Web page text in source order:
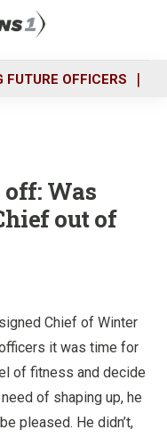
FUTURE OFFICERS
off: Was
out of
Chief of Winter
it was time for
of fitness and decide
of shaping up, he
pleased. He didn’t,